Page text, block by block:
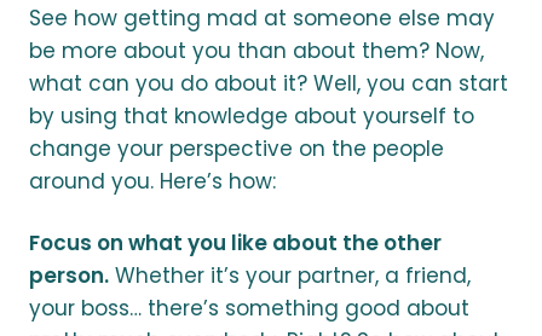
See how getting mad at someone else may
be more about you than about them? Now,
what can you do about it? Well, you can start
by using that knowledge about yourself to
change your perspective on the people
around you. Here’s how:
Focus on what you like about the other
person. Whether it’s your partner, a friend,
your boss… there’s something good about